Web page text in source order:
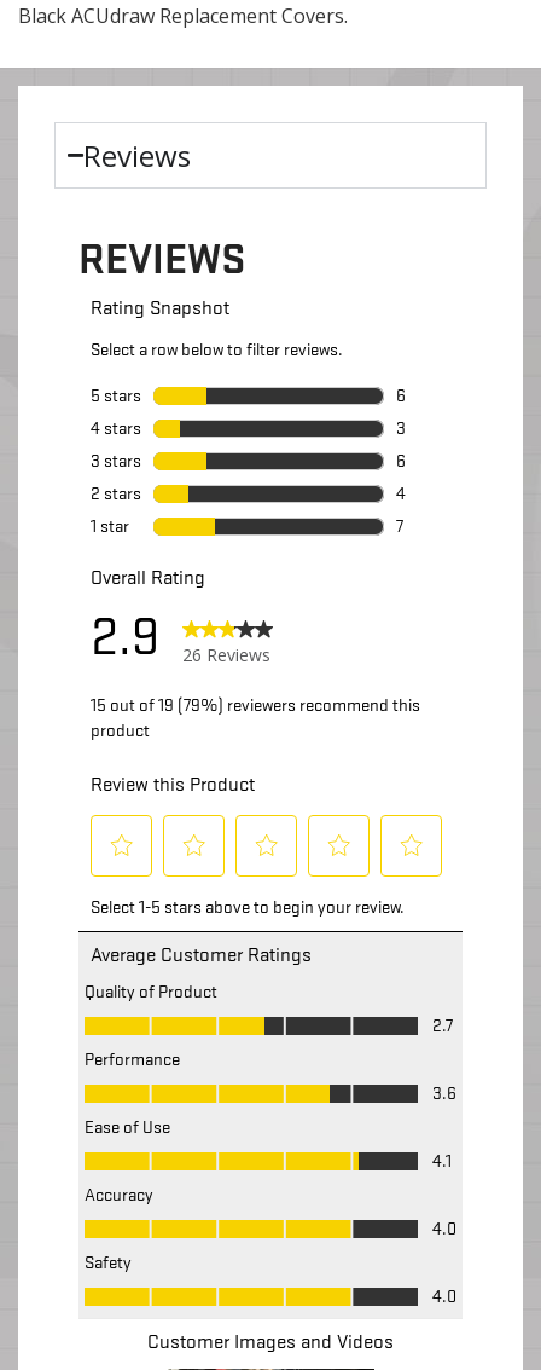
Black ACUdraw Replacement Covers.
Reviews